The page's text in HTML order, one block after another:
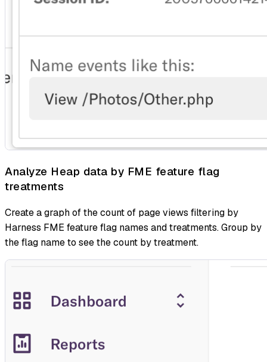
Analyze Heap data by FME feature flag
treatments
Create a graph of the count of page views filtering by
Harness FME feature flag names and treatments. Group by
the flag name to see the count by treatment.